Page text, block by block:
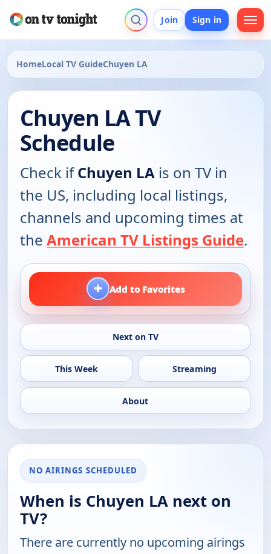
Join Sign in
HomeLocal TV GuideChuyen LA
Chuyen LA TV
Schedule
Check ifChuyen LA is on TV in
the US, including local listings,
channels and upcoming times at
the American TV Listings Guide.
+ Add to Favorites
Next on TV
This Week Streaming
About
NO AIRINGS SCHEDULED
When is Chuyen LA next on
TV?
There are currently no upcoming airings